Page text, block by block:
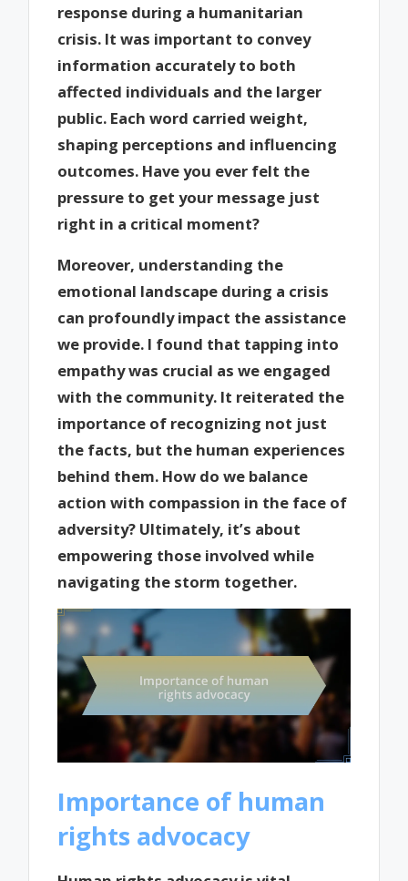
response during a humanitarian
crisis. It was important to convey
information accurately to both
affected individuals and the larger
public. Each word carried weight,
shaping perceptions and influencing
outcomes. Have you ever felt the
pressure to get your message just
right in a critical moment?
Moreover, understanding the
emotional landscape during a crisis
can profoundly impact the assistance
we provide. I found that tapping into
empathy was crucial as we engaged
with the community. It reiterated the
importance of recognizing not just
the facts, but the human experiences
behind them. How do we balance
action with compassion in the face of
adversity? Ultimately, it’s about
empowering those involved while
navigating the storm together.
Importance of human
rights advocacy